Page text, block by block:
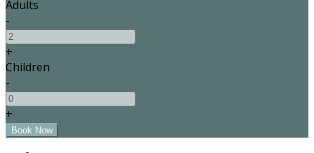
Adults
-
+
Children
-
+